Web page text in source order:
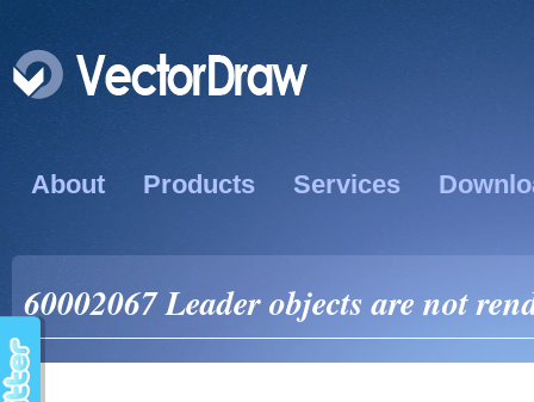
About Products Services
60002067 Leader objects are not